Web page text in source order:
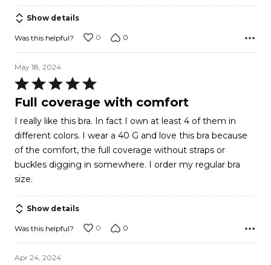
Show details
Was this helpful? 0 0
May 18, 2024
Rated
5
of
5
Full coverage with comfort
I really like this bra. In fact I own at least 4 of them in
different colors. I wear a 40 G and love this bra because
of the comfort, the full coverage without straps or
buckles digging in somewhere. I order my regular bra
size.
Show details
Was this helpful? 0 0
Apr 24, 2024